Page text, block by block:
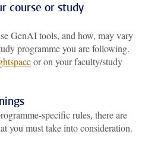
course or study
GenAI tools, and how, may vary
programme you are following.
or on your faculty/study
specific rules, there are
you must take into consideration.